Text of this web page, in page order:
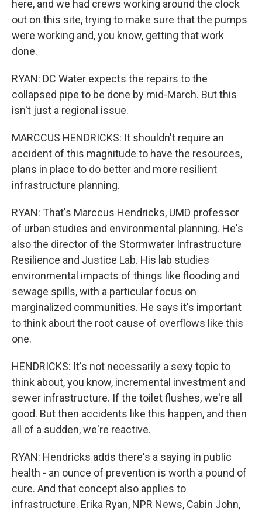
here, and we had crews working around the clock
out on this site, trying to make sure that the pumps
were working and, you know, getting that work
done.
RYAN: DC Water expects the repairs to the
collapsed pipe to be done by mid-March. But this
isn't just a regional issue.
MARCCUS HENDRICKS: It shouldn't require an
accident of this magnitude to have the resources,
plans in place to do better and more resilient
infrastructure planning.
RYAN: That's Marccus Hendricks, UMD professor
of urban studies and environmental planning. He's
also the director of the Stormwater Infrastructure
Resilience and Justice Lab. His lab studies
environmental impacts of things like flooding and
sewage spills, with a particular focus on
marginalized communities. He says it's important
to think about the root cause of overflows like this
one.
HENDRICKS: It's not necessarily a sexy topic to
think about, you know, incremental investment and
sewer infrastructure. If the toilet flushes, we're all
good. But then accidents like this happen, and then
all of a sudden, we're reactive.
RYAN: Hendricks adds there's a saying in public
health - an ounce of prevention is worth a pound of
cure. And that concept also applies to
infrastructure. Erika Ryan, NPR News, Cabin John,